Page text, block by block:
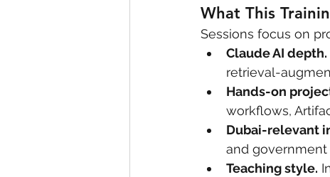
What This
Sessions focus on
Claude AI depth.
retrieval-
Hands-on
workflows,
Dubai-relevant
and government
Teaching style.